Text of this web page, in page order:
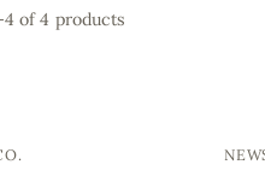
4 of 4 products